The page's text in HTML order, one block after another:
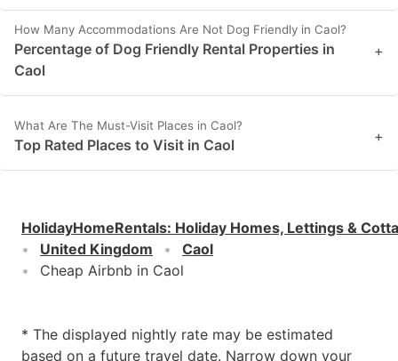
How Many Accommodations Are Not Dog Friendly in Caol?
Percentage of Dog Friendly Rental Properties in
Caol
+
What Are The Must-Visit Places in Caol?
Top Rated Places to Visit in Caol +
HolidayHomeRentals: Holiday Homes, Lettings &
United Kingdom
Caol
Cheap Airbnb in Caol
* The displayed nightly rate may be estimated
based on a future travel date. Narrow down your